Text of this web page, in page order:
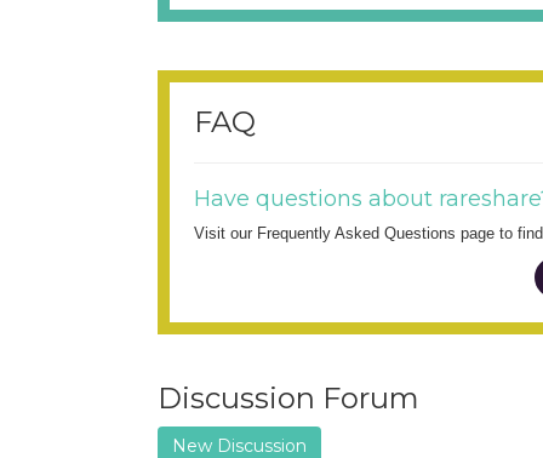
FAQ
Have questions about
Visit our Frequently Asked Questions page to
Discussion Forum
New Discussion